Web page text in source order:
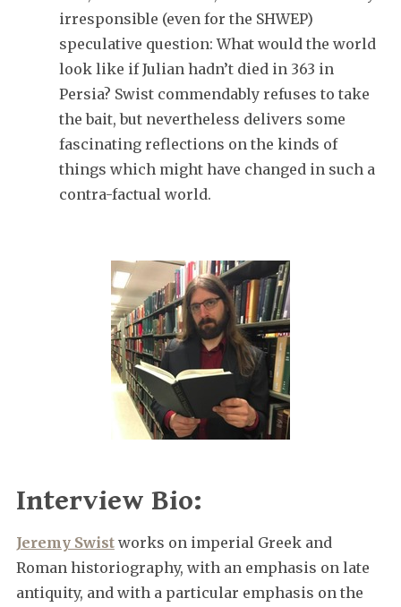
irresponsible (even for the SHWEP)
speculative question: What would the world
look like if Julian hadn’t died in 363 in
Persia? Swist commendably refuses to take
the bait, but nevertheless delivers some
fascinating reflections on the kinds of
things which might have changed in such a
contra-factual world.
Interview Bio:
Jeremy Swistworks on imperial Greek and
Roman historiography, with an emphasis on late
antiquity, and with a particular emphasis on the